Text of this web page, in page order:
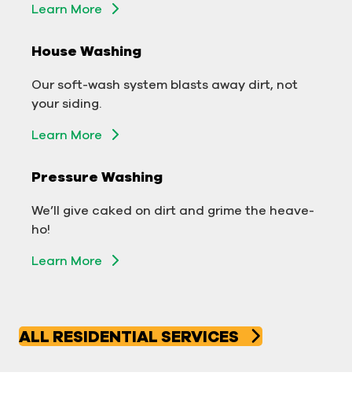
Learn More
House Washing
Our soft-wash system blasts away dirt, not
your siding.
Learn More
Pressure Washing
We’ll give caked on dirt and grime the heave-
ho!
Learn More
ALL RESIDENTIAL SERVICES
Learn More
Exterior Washing
We’ll make your building sparkle!
in no time!